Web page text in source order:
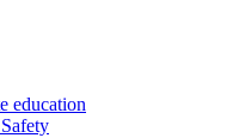
education